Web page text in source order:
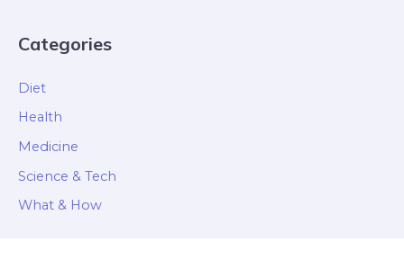
Categories
Diet
Health
Medicine
Science & Tech
What & How